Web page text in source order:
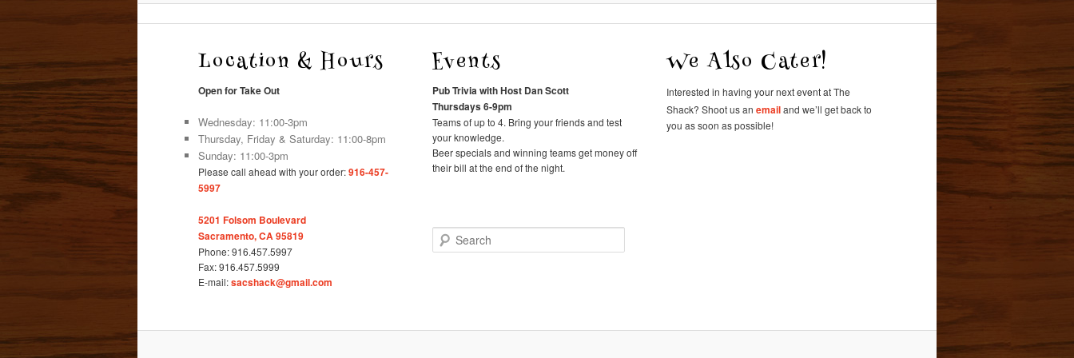
Location & Hours
Open for Take Out
Wednesday: 11:00-3pm
Thursday, Friday & Saturday: 11:00-8pm
Sunday: 11:00-3pm
Please call ahead with your order:916-457-
5997
5201 Folsom Boulevard
Sacramento, CA 95819
Phone: 916.457.5997
Fax: 916.457.5999
E-mail:sacshack@gmail.com
Events
Pub Trivia with Host Dan Scott
Thursdays 6-9pm
Teams of up to 4. Bring your friends and test
your knowledge.
Beer specials and winning teams get money off
their bill at the end of the night.
Search
We Also Cater!
Interested in having your next event atThe
Shack? Shoot us an emailand we’ll get back to
you as soon as possible!